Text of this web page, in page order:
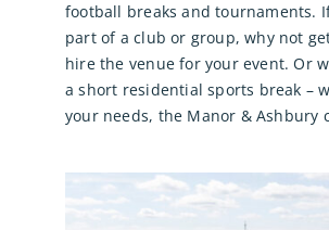
football breaks and tournaments.
part of a club or group, why not
hire the venue for your event. Or
a short residential sports break –
your needs, the Manor & Ashbury